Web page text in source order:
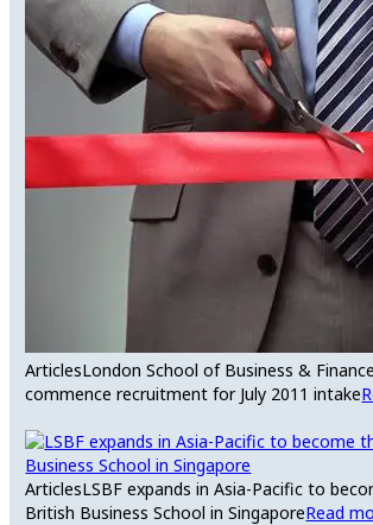
ArticlesLondon School of Business &
commence recruitment for July 2011 intake
ArticlesLSBF expands in Asia-Pacific to
British Business School in SingaporeRead